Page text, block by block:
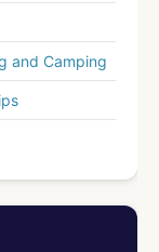
and Camping